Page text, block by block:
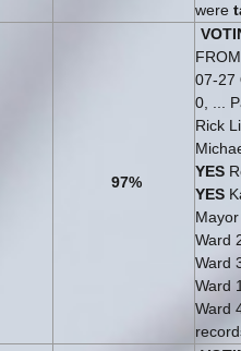
were
97%
07-27
0, ...
Rick
YES
YES
Ward
Ward
Ward
Ward